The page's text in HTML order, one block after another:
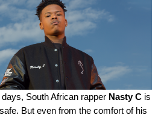
South African rapper Nasty C is
But even from the comfort of his